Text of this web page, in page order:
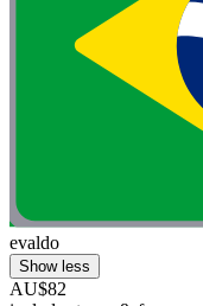
evaldo
Show less
AU$82